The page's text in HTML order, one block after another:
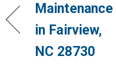
Maintenance
in Fairview,
NC 28730